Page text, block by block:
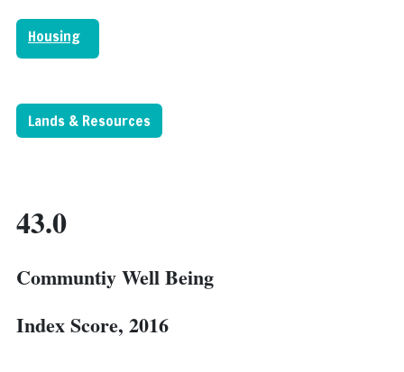
Housing
Lands & Resources
43.0
Communtiy Well Being
Index Score, 2016